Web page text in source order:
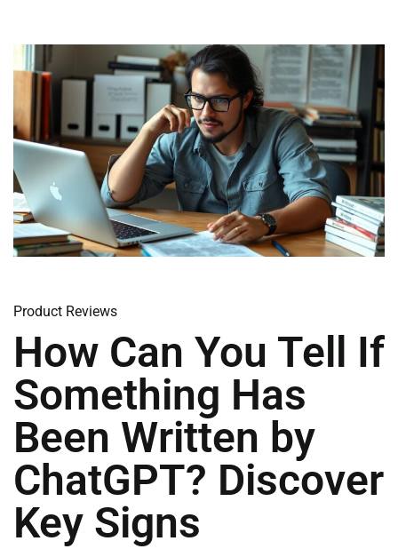
Product Reviews
How Can You Tell If
Something Has
Been Written by
ChatGPT? Discover
Key Signs